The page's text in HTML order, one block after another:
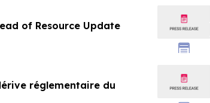
of Resource Update
réglementaire du